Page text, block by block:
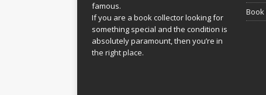
famous.
If you are a book collector looking for
something special and the condition is
absolutely paramount, then you’re in
the right place.
Book